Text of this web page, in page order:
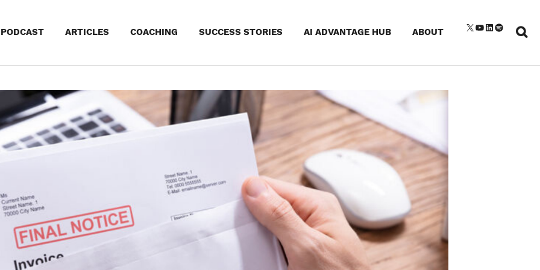
X YouTube
LinkedIn
Spotify
Skip
PODCAST ARTICLES COACHING SUCCESS STORIES AI ADVANTAGE HUB ABOUT
for: